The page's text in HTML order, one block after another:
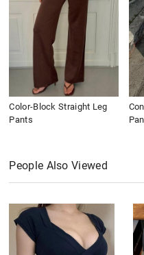
Color-Block Straight Leg
Pants
People Also Viewed